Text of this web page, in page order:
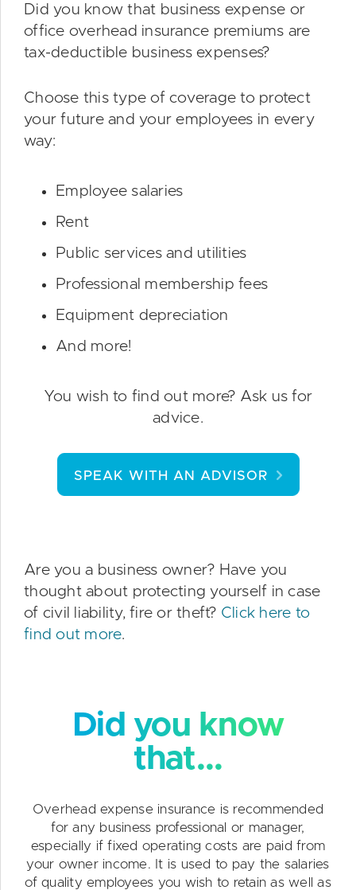
Did you know that business expense or
office overhead insurance premiums are
tax-deductible business expenses?
Choose this type of coverage to protect
your future and your employees in every
way:
Employee salaries
Rent
Public services and utilities
Professional membership fees
Equipment depreciation
And more!
You wish to find out more? Ask us for
advice.
SPEAK WITH AN ADVISOR
Are you a business owner? Have you
thought about protecting yourself in case
of civil liability, fire or theft? Click here to
find out more.
Did you know
that...
Overhead expense insurance is recommended
for any business professional or manager,
especially if fixed operating costs are paid from
your owner income. It is used to pay the salaries
of quality employees you wish to retain as well as